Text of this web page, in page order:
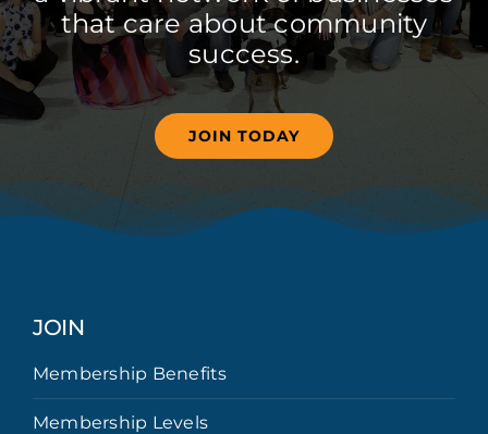
that care about community
success.
JOIN TODAY
JOIN
Membership Benefits
Membership Levels